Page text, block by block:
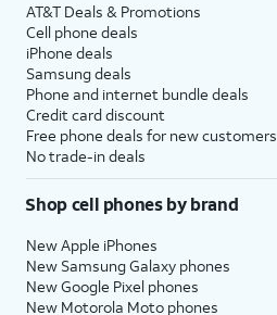
AT&T Deals & Promotions
Cell phone deals
iPhone deals
Samsung deals
Phone and internet bundle deals
Credit card discount
Free phone deals for new customers
No trade-in deals
Shop cell phones by brand
New Apple iPhones
New Samsung Galaxy phones
New Google Pixel phones
New Motorola Moto phones